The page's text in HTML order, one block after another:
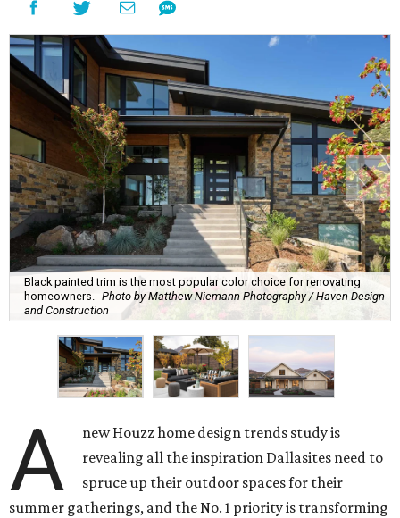
Black painted trim is the most popular color choice for renovating
homeowners. Photo by Matthew Niemann Photography / Haven Design
and Construction
A
new Houzz home design trends study is
revealing all the inspiration Dallasites need to
spruce up their outdoor spaces for their
summer gatherings, and the No. 1 priority is transforming